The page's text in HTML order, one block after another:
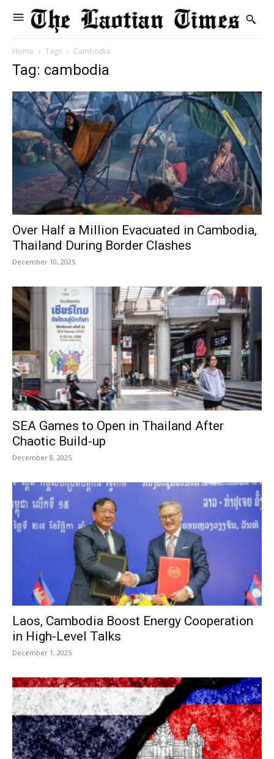
Home Tags Cambodia
Tag: cambodia
Over Half a Million Evacuated in Cambodia,
Thailand During Border Clashes
December 10, 2025
SEA Games to Open in Thailand After
Chaotic Build-up
December 8, 2025
Laos, Cambodia Boost Energy Cooperation
in High-Level Talks
December 1, 2025